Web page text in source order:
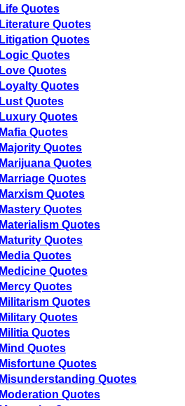
Life Quotes
Literature Quotes
Litigation Quotes
Logic Quotes
Love Quotes
Loyalty Quotes
Lust Quotes
Luxury Quotes
Mafia Quotes
Majority Quotes
Marijuana Quotes
Marriage Quotes
Marxism Quotes
Mastery Quotes
Materialism Quotes
Maturity Quotes
Media Quotes
Medicine Quotes
Mercy Quotes
Militarism Quotes
Military Quotes
Militia Quotes
Mind Quotes
Misfortune Quotes
Misunderstanding Quotes
Moderation Quotes